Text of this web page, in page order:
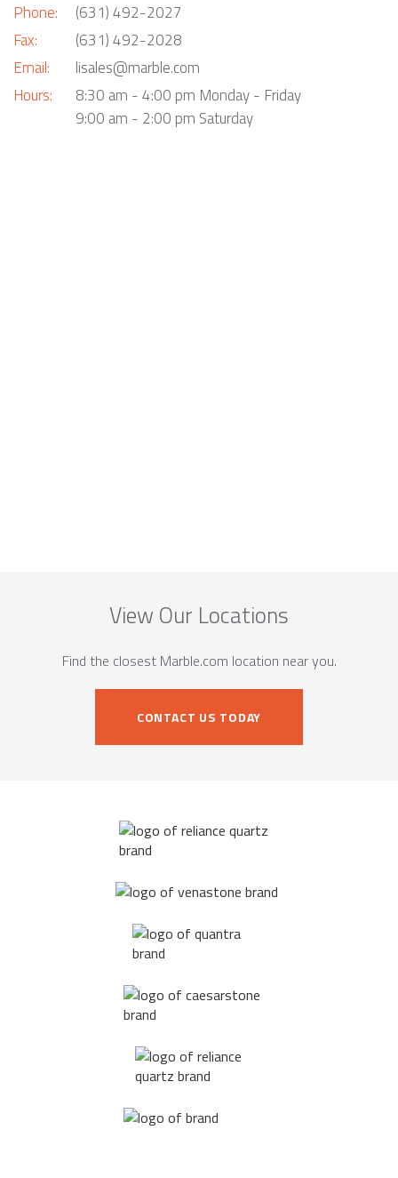
Phone:
Fax:
Email:
Hours:
(631) 492-2027
(631) 492-2028
lisales@marble.com
8:30 am - 4:00 pm Monday - Friday
9:00 am - 2:00 pm Saturday
View Our Locations
Find the closest Marble.com location near you.
CONTACT US TODAY